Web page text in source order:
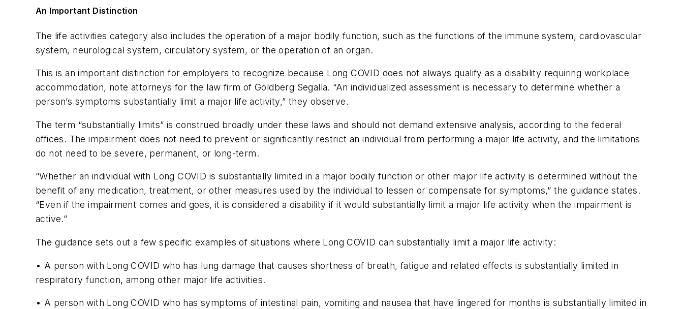
An Important Distinction
The life activities category also includes the operation of a major bodily function, such as the functions of the immune system, cardiovascular
system, neurological system, circulatory system, or the operation of an organ.
This is an important distinction for employers to recognize because Long COVID does not always qualify as a disability requiring workplace
accommodation, note attorneys for the law firm of Goldberg Segalla. “An individualized assessment is necessary to determine whether a
person’s symptoms substantially limit a major life activity,” they observe.
The term “substantially limits” is construed broadly under these laws and should not demand extensive analysis, according to the federal
offices. The impairment does not need to prevent or significantly restrict an individual from performing a major life activity, and the limitations
do not need to be severe, permanent, or long-term.
“Whether an individual with Long COVID is substantially limited in a major bodily function or other major life activity is determined without the
benefit of any medication, treatment, or other measures used by the individual to lessen or compensate for symptoms,” the guidance states.
“Even if the impairment comes and goes, it is considered a disability if it would substantially limit a major life activity when the impairment is
active.”
The guidance sets out a few specific examples of situations where Long COVID can substantially limit a major life activity:
• A person with Long COVID who has lung damage that causes shortness of breath, fatigue and related effects is substantially limited in
respiratory function, among other major life activities.
• A person with Long COVID who has symptoms of intestinal pain, vomiting and nausea that have lingered for months is substantially limited in